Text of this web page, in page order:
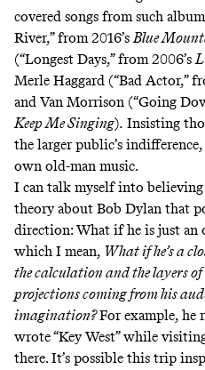
covered songs from such
River,” from 2016’sBlue
(“Longest Days,” from 2006’s
Merle Haggard (“Bad Actor,”
and Van Morrison (“Going
Keep Me Singing). Insisting
the larger public’s
own old-man music.
I can talk myself into
theory about Bob Dylan that
direction: What if he is just an
which I mean, What if he’s a
the calculation and the layers of
projections coming from his
imagination?For example, he
wrote “Key West” while
there. It’s possible this trip